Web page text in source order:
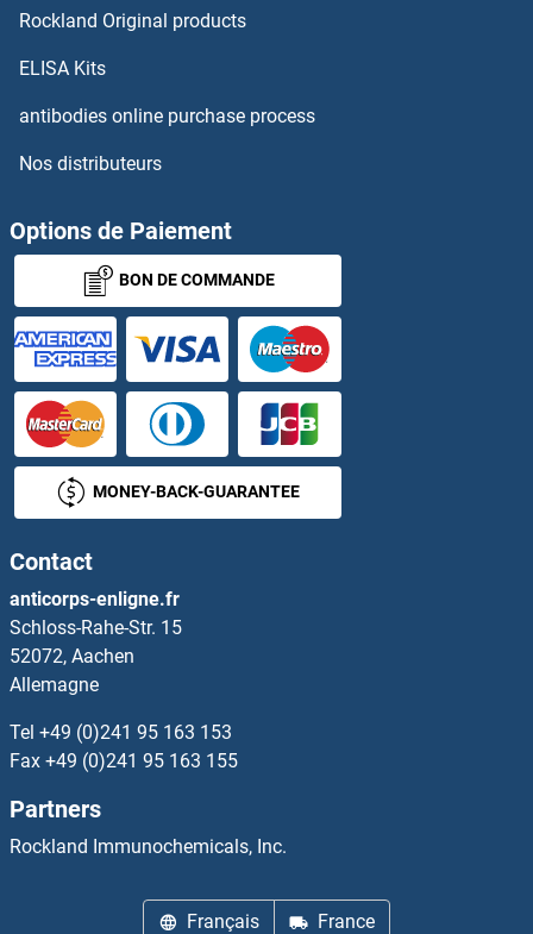
PDGFD
PDGFRA
PDGFRB
PDGFRL
PDHa
PDHA2
PDHB
PDHE1
PDHE1-B
PDHX
PDI1
PDIA2
PDIA3
Rockland Original products
ELISA Kits
antibodies online purchase process
Nos distributeurs
Options de Paiement
BON DE COMMANDE
MONEY-BACK-GUARANTEE
Contact
anticorps-enligne.fr
Schloss-Rahe-Str. 15
52072, Aachen
Allemagne
Tel +49 (0)241 95 163 153
Fax +49 (0)241 95 163 155
Partners
Rockland Immunochemicals, Inc.
Français France